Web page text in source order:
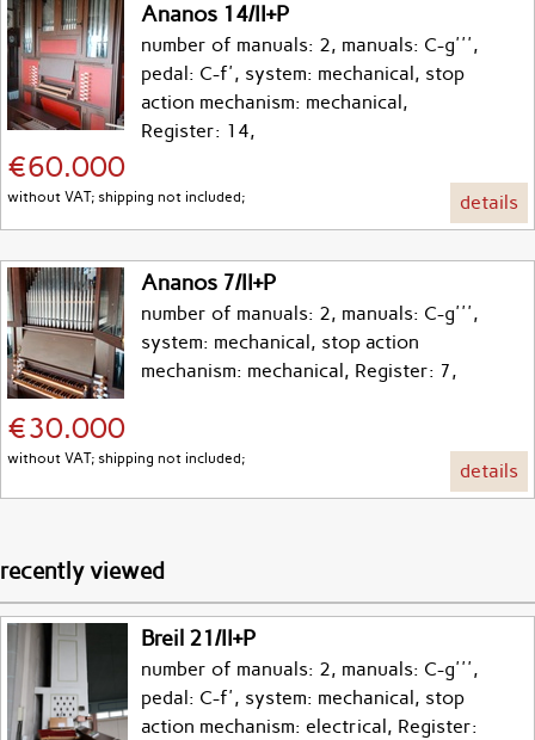
Ananos 14/II+P
number of manuals: 2, manuals: C-g''',
pedal: C-f', system: mechanical, stop
action mechanism: mechanical,
Register: 14,
€60.000
without VAT; shipping not included; details
Ananos 7/II+P
number of manuals: 2, manuals: C-g''',
system: mechanical, stop action
mechanism: mechanical, Register: 7,
€30.000
without VAT; shipping not included;
details
recently viewed
Breil 21/II+P
number of manuals: 2, manuals: C-g''',
pedal: C-f', system: mechanical, stop
action mechanism: electrical, Register: